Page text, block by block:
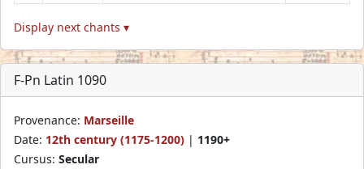
Display next chants ▾
F-Pn Latin 1090
Provenance: Marseille
Date: 12th century (1175-1200) | 1190+
Cursus: Secular